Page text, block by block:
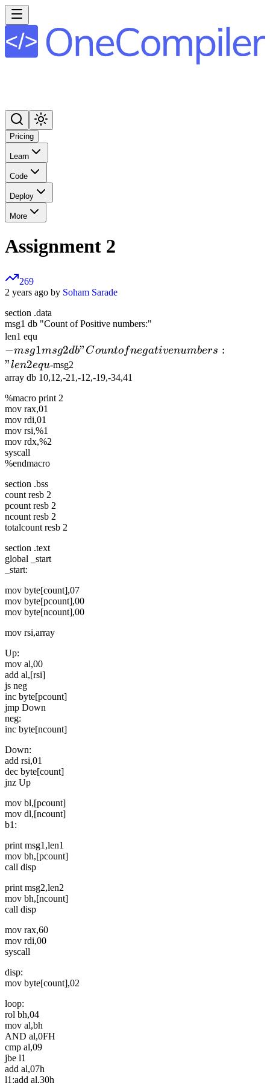
Pricing
Learn
Code
Deploy
More
Assignment 2
269
2 years ago by Soham Sarade
section .data
msg1 db "Count of Positive numbers:"
len1 equ
msg2 db
"Count of
negative
numbers:"
len2 equ
−msg1msg2db" Countofnegativenumbers :
"len2equ-msg2
array db 10,12,-21,-12,-19,-34,41
%macro print 2
mov rax,01
mov rdi,01
mov rsi,%1
mov rdx,%2
syscall
%endmacro
section .bss
count resb 2
pcount resb 2
ncount resb 2
totalcount resb 2
section .text
global _start
_start:
mov byte[count],07
mov byte[pcount],00
mov byte[ncount],00
mov rsi,array
Up:
mov al,00
add al,[rsi]
js neg
inc byte[pcount]
jmp Down
neg:
inc byte[ncount]
Down:
add rsi,01
dec byte[count]
jnz Up
mov bl,[pcount]
mov dl,[ncount]
b1:
print msg1,len1
mov bh,[pcount]
call disp
print msg2,len2
mov bh,[ncount]
call disp
mov rax,60
mov rdi,00
syscall
disp:
mov byte[count],02
loop:
rol bh,04
mov al,bh
AND al,0FH
cmp al,09
jbe l1
add al,07h
l1:add al,30h